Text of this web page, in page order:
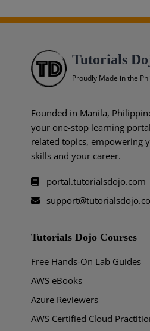
Tutorials
Proudly Made in the
Founded in Manila,
your one-stop learning
related topics, empowering
skills and your career.
portal.tutorialsdojo.com
Tutorials Dojo Courses
Free Hands-On Lab Guides
AWS eBooks
Azure Reviewers
AWS Certified Cloud